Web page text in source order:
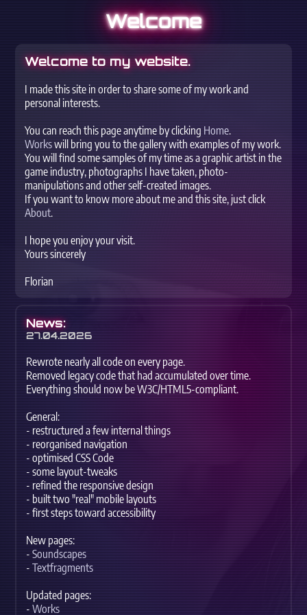
Welcome
Welcome to my website.
I made this site in order to share some of my work and
personal interests.
You can reach this page anytime by clicking Home.
Workswill bring you to the gallery with examples of my work.
You will find some samples of my time as a graphic artist in the
game industry, photographs I have taken, photo-
manipulations and other self-created images.
If you want to know more about me and this site, just click
About.
I hope you enjoy your visit.
Yours sincerely
Florian
News:
27.04.2026
Rewrote nearly all code on every page.
Removed legacy code that had accumulated over time.
Everything should now be W3C/HTML5-compliant.
General:
- restructured a few internal things
- reorganised navigation
- optimised CSS Code
- some layout-tweaks
- refined the responsive design
- built two "real" mobile layouts
- first steps toward accessibility
New pages:
-Soundscapes
-Textfragments
Updated pages:
-Works